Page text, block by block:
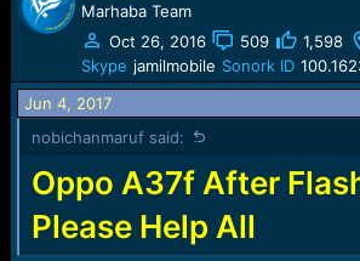
c
t
n
s
:
Marhaba Team
Oct 26, 2016
509 1,598
Skype jamilmobile Sonork ID
Jun 4, 2017
nobichanmaruf said:
Oppo A37f After
Please Help All